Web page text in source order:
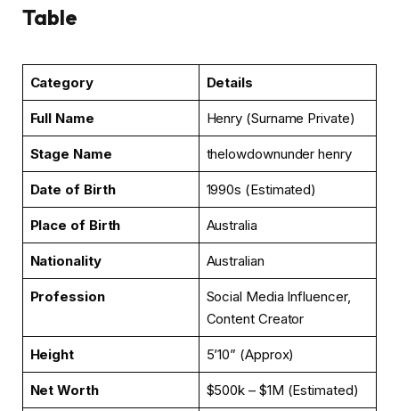
Table
Category Details
Full Name Henry (Surname Private)
Stage Name thelowdownunder henry
Date of Birth 1990s (Estimated)
Place of Birth Australia
Nationality Australian
Profession
Social Media Influencer,
Content Creator
Height 5’10” (Approx)
Net Worth $500k – $1M (Estimated)